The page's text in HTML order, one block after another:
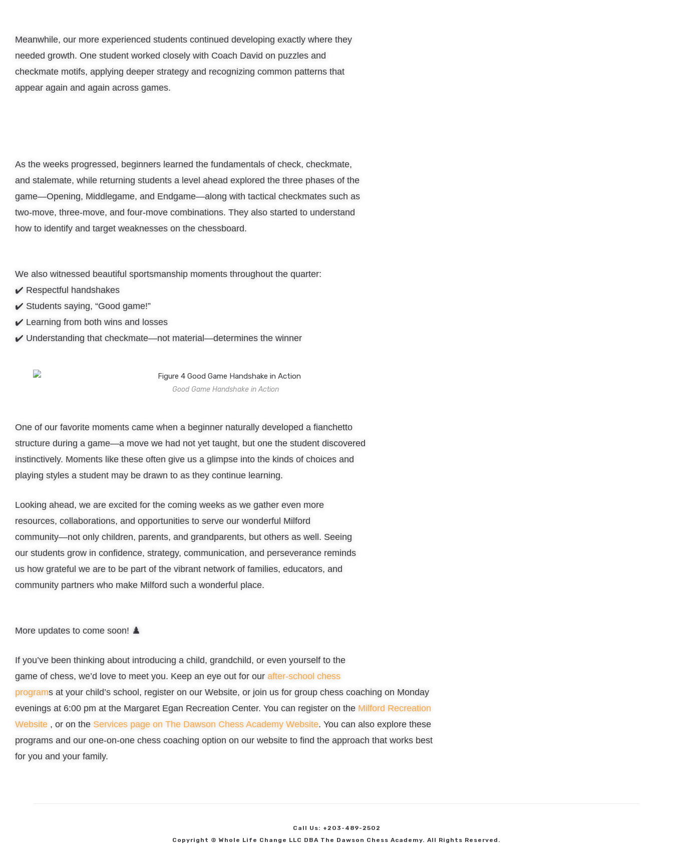
Meanwhile, our more experienced students continued developing exactly where they
needed growth. One student worked closely with Coach David on puzzles and
checkmate motifs, applying deeper strategy and recognizing common patterns that
appear again and again across games.
As the weeks progressed, beginners learned the fundamentals of check, checkmate,
and stalemate, while returning students a level ahead explored the three phases of the
game—Opening, Middlegame, and Endgame—along with tactical checkmates such as
two-move, three-move, and four-move combinations. They also started to understand
how to identify and target weaknesses on the chessboard.
We also witnessed beautiful sportsmanship moments throughout the quarter:
✔️ Respectful handshakes
✔️ Students saying, “Good game!”
✔️ Learning from both wins and losses
✔️ Understanding that checkmate—not material—determines the winner
Good Game Handshake in Action
One of our favorite moments came when a beginner naturally developed a fianchetto
structure during a game—a move we had not yet taught, but one the student discovered
instinctively. Moments like these often give us a glimpse into the kinds of choices and
playing styles a student may be drawn to as they continue learning.
Looking ahead, we are excited for the coming weeks as we gather even more
resources, collaborations, and opportunities to serve our wonderful Milford
community—not only children, parents, and grandparents, but others as well. Seeing
our students grow in confidence, strategy, communication, and perseverance reminds
us how grateful we are to be part of the vibrant network of families, educators, and
community partners who make Milford such a wonderful place.
More updates to come soon! ♟️
If you’ve been thinking about introducing a child, grandchild, or even yourself to the
game of chess, we’d love to meet you. Keep an eye out for our after-school chess
programs at your child’s school, register on our Website, or join us for group chess coaching on Monday
evenings at 6:00 pm at the Margaret Egan Recreation Center. You can register on the Milford Recreation
Website , or on the Services page on The Dawson Chess Academy Website. You can also explore these
programs and our one-on-one chess coaching option on our website to find the approach that works best
for you and your family.
Call Us: +203-489-2502
Copyright © Whole Life Change LLC DBA The Dawson Chess Academy. All Rights Reserved.